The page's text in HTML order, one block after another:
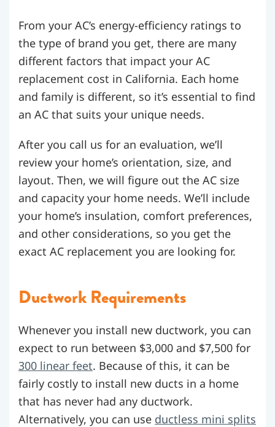
From your AC’s energy-efficiency ratings to
the type of brand you get, there are many
different factors that impact your AC
replacement cost in California. Each home
and family is different, so it’s essential to find
an AC that suits your unique needs.
After you call us for an evaluation, we’ll
review your home’s orientation, size, and
layout. Then, we will figure out the AC size
and capacity your home needs. We’ll include
your home’s insulation, comfort preferences,
and other considerations, so you get the
exact AC replacement you are looking for.
Ductwork Requirements
Whenever you install new ductwork, you can
expect to run between $3,000 and $7,500 for
300 linear feet. Because of this, it can be
fairly costly to install new ducts in a home
that has never had any ductwork.
Alternatively, you can use ductless mini splits